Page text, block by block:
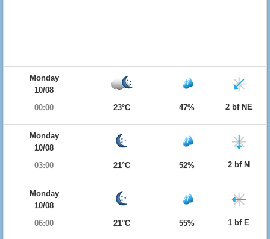
Monday
10/08
00:00
23°C 47% 2 bf NE
Monday
10/08
03:00
21°C 52% 2 bf N
Monday
10/08
06:00
21°C 55% 1 bf E